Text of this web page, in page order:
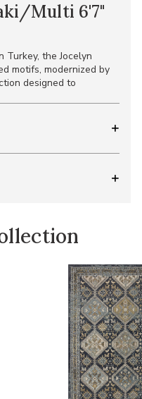
Multi 6'7"
Turkey, the Jocelyn
motifs, modernized by
designed to